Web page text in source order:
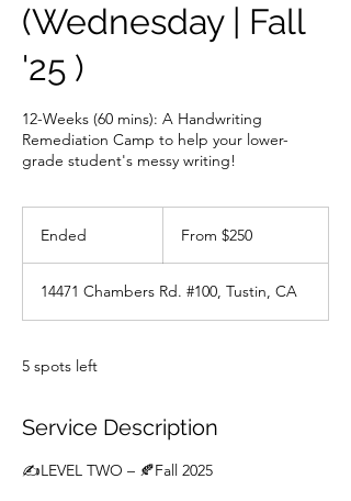
(Wednesday | Fall
'25 )
12-Weeks (60 mins): A Handwriting
Remediation Camp to help your lower-
grade student's messy writing!
Ended
e
d
From $250
14471 Chambers Rd. #100, Tustin, CA
5 spots left
Service Description
✍LEVEL TWO – 🍂Fall 2025